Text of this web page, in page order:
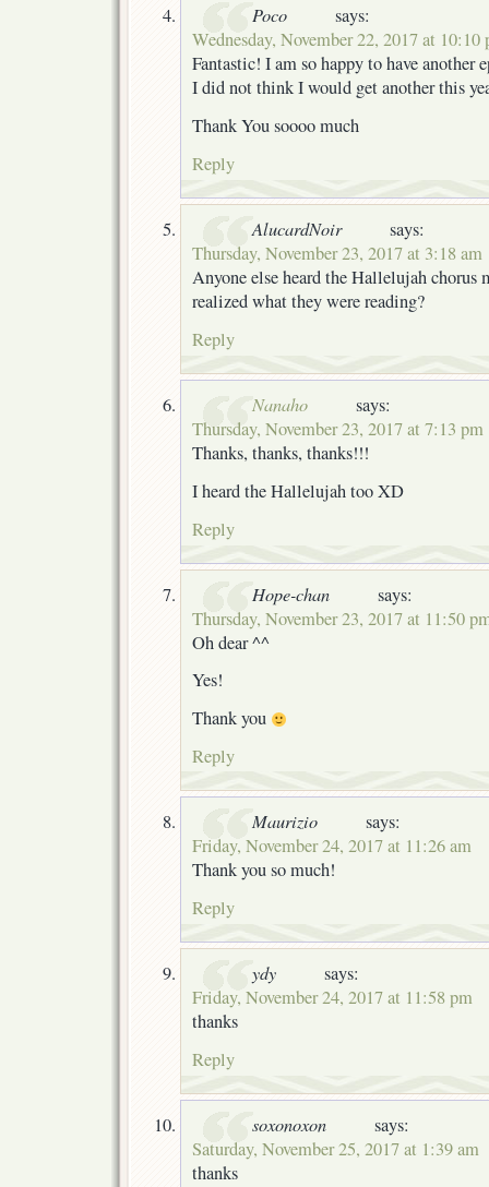
Poco
says:
Wednesday, November 22, 2017 at 10:10
Fantastic! I am so happy to have another
I did not think I would get another this
Thank You soooo much
Reply
AlucardNoir
says:
Thursday, November 23, 2017 at 3:18 am
Anyone else heard the Hallelujah chorus
realized what they were reading?
Reply
Nanaho
says:
Thursday, November 23, 2017 at 7:13 pm
Thanks, thanks, thanks!!!
I heard the Hallelujah too XD
Reply
Hope-chan
says:
Thursday, November 23, 2017 at 11:50
Oh dear ^^
Yes!
Thank you
Reply
Maurizio
says:
Friday, November 24, 2017 at 11:26 am
Thank you so much!
Reply
ydy
says:
Friday, November 24, 2017 at 11:58 pm
thanks
Reply
soxonoxon
says:
Saturday, November 25, 2017 at 1:39 am
thanks